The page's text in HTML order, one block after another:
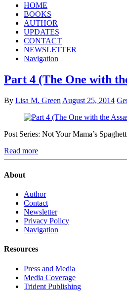
HOME
BOOKS
AUTHOR
UPDATES
CONTACT
NEWSLETTER
Navigation
Part 4 (The One with
By Lisa M. Green August 25, 2014
Post Series: Not Your Mama’s
Read more
About
Author
Contact
Newsletter
Privacy Policy
Navigation
Resources
Press and Media
Media Coverage
Trident Publishing